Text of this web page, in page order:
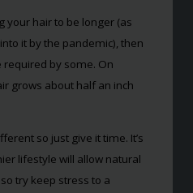
your hair to be longer (as
it by the pandemic), then
by some. On
grows about half an inch
so just give it time. It’s
lifestyle will allow natural
try keep stress to a